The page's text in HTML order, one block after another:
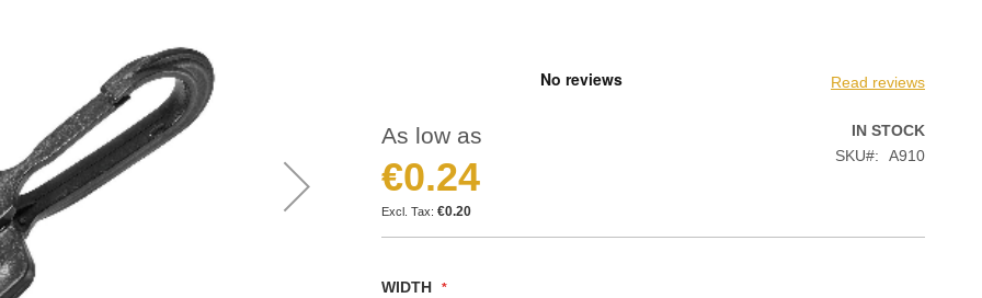
Read reviews
As low as
€0.24
€0.20
IN STOCK
SKU
A910
WIDTH